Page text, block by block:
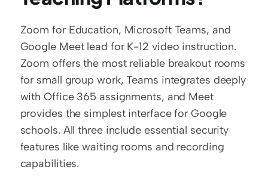
Zoom for Education, Microsoft Teams, and
Google Meet lead for K-12 video instruction.
Zoom offers the most reliable breakout rooms
for small group work, Teams integrates deeply
with Office 365 assignments, and Meet
provides the simplest interface for Google
schools. All three include essential security
features like waiting rooms and recording
capabilities.